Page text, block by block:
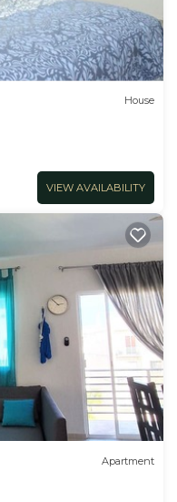
House
VIEW AVAILABILITY
Apartment